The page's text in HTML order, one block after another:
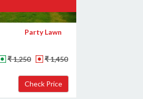
Party Lawn
₹ 1,250 ₹ 1,450